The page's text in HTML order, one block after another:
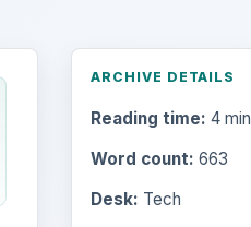
ARCHIVE DETAILS
Reading time: 4 min
Word count: 663
Desk: Tech